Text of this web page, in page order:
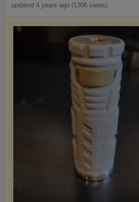
updated 4 years ago (1306 views)